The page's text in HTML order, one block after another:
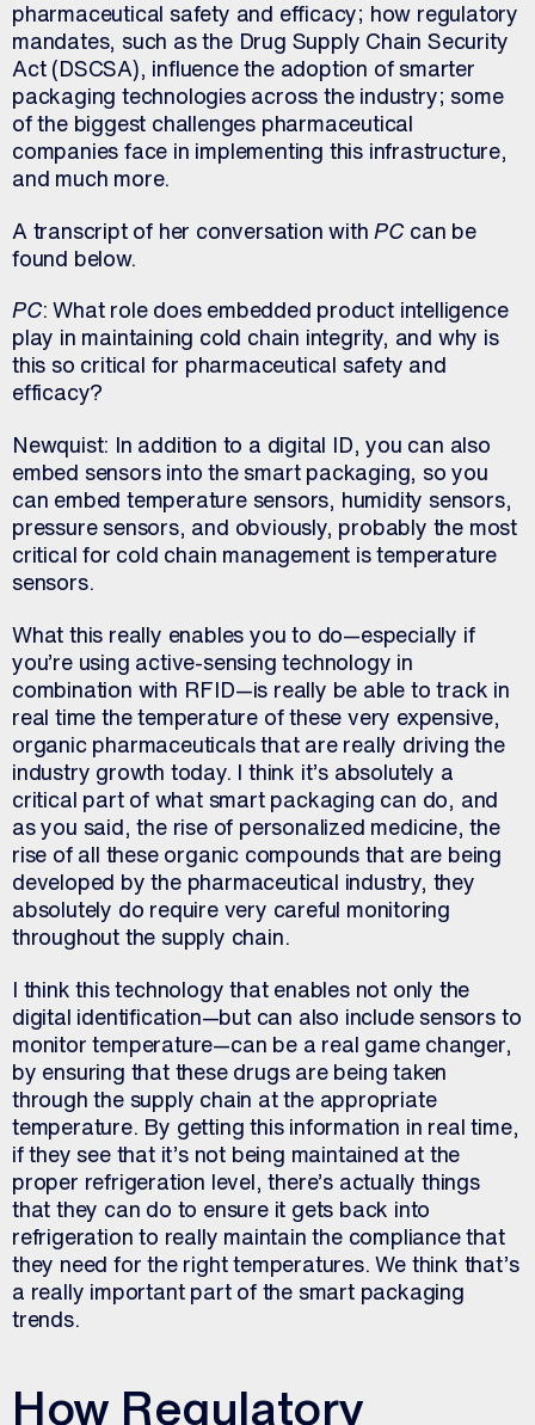
pharmaceutical safety and efficacy; how regulatory
mandates, such as the Drug Supply Chain Security
Act (DSCSA), influence the adoption of smarter
packaging technologies across the industry; some
of the biggest challenges pharmaceutical
companies face in implementing this infrastructure,
and much more.
A transcript of her conversation with PC can be
found below.
PC: What role does embedded product intelligence
play in maintaining cold chain integrity, and why is
this so critical for pharmaceutical safety and
efficacy?
Newquist: In addition to a digital ID, you can also
embed sensors into the smart packaging, so you
can embed temperature sensors, humidity sensors,
pressure sensors, and obviously, probably the most
critical for cold chain management is temperature
sensors.
What this really enables you to do—especially if
you’re using active-sensing technology in
combination with RFID—is really be able to track in
real time the temperature of these very expensive,
organic pharmaceuticals that are really driving the
industry growth today. I think it’s absolutely a
critical part of what smart packaging can do, and
as you said, the rise of personalized medicine, the
rise of all these organic compounds that are being
developed by the pharmaceutical industry, they
absolutely do require very careful monitoring
throughout the supply chain.
I think this technology that enables not only the
digital identification—but can also include sensors to
monitor temperature—can be a real game changer,
by ensuring that these drugs are being taken
through the supply chain at the appropriate
temperature. By getting this information in real time,
if they see that it’s not being maintained at the
proper refrigeration level, there’s actually things
that they can do to ensure it gets back into
refrigeration to really maintain the compliance that
they need for the right temperatures. We think that’s
a really important part of the smart packaging
trends.
How Regulatory